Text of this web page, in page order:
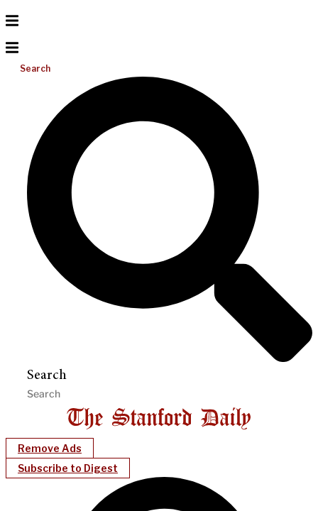
Search
Search
Remove Ads
Subscribe to Digest